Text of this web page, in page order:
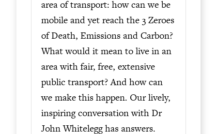
area of transport: how can we be
mobile and yet reach the 3 Zeroes
of Death, Emissions and Carbon?
What would it mean to live in an
area with fair, free, extensive
public transport? And how can
we make this happen. Our lively,
inspiring conversation with Dr
John Whitelegg has answers.